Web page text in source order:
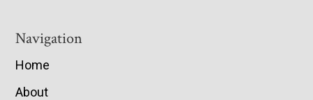
Navigation
Home
About